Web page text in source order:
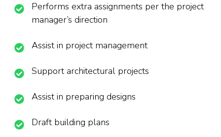
Performs extra assignments per the project
manager’s direction
Assist in project management
Support architectural projects
Assist in preparing designs
Draft building plans